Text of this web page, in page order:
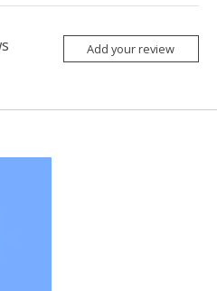
Add your review